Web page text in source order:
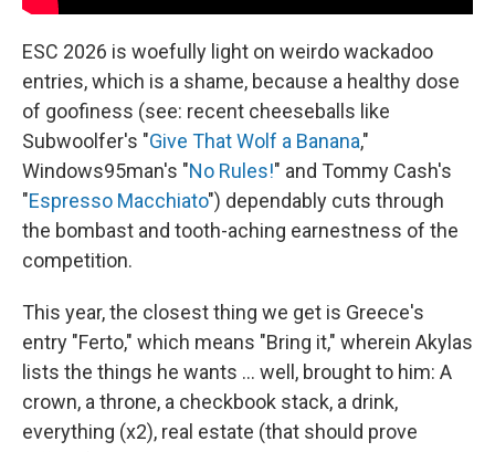
ESC 2026 is woefully light on weirdo wackadoo
entries, which is a shame, because a healthy dose
of goofiness (see: recent cheeseballs like
Subwoolfer's "Give That Wolf a Banana,"
Windows95man's "No Rules!" and Tommy Cash's
"Espresso Macchiato") dependably cuts through
the bombast and tooth-aching earnestness of the
competition.
This year, the closest thing we get is Greece's
entry "Ferto," which means "Bring it," wherein Akylas
lists the things he wants … well, brought to him: A
crown, a throne, a checkbook stack, a drink,
everything (x2), real estate (that should prove